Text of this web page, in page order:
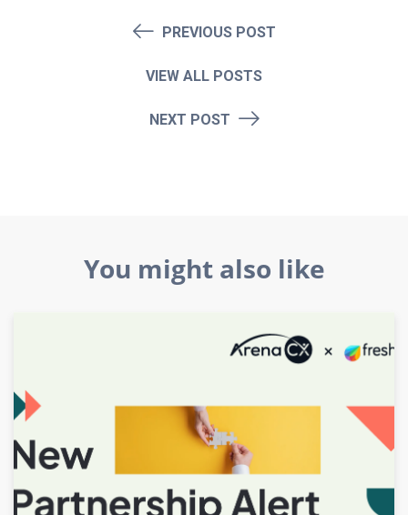
PREVIOUS POST
VIEW ALL POSTS
NEXT POST
You might also like